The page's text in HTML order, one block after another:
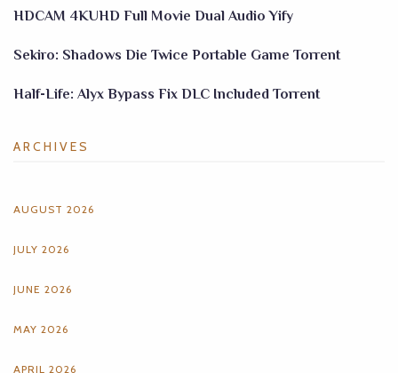
HDCAM 4KUHD Full Movie Dual Audio Yify
Sekiro: Shadows Die Twice Portable Game Torrent
Half-Life: Alyx Bypass Fix DLC Included Torrent
ARCHIVES
AUGUST 2026
JULY 2026
JUNE 2026
MAY 2026
APRIL 2026